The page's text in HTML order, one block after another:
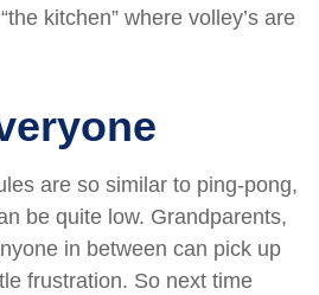
kitchen” where volley’s are
are so similar to ping-pong,
be quite low. Grandparents,
in between can pick up
frustration. So next time